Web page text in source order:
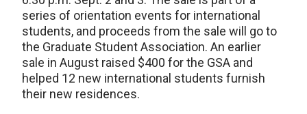
series of orientation events for international
students, and proceeds from the sale will go to
the Graduate Student Association. An earlier
sale in August raised $400 for the GSA and
helped 12 new international students furnish
their new residences.